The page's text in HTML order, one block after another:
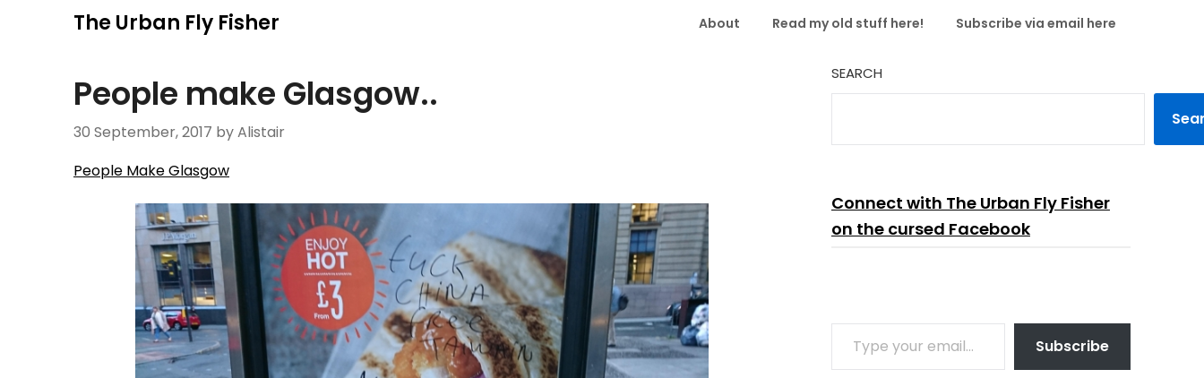
The Urban Fly Fisher About Read my old stuff here! Subscribe via email here
People make Glasgow..
30 September, 2017 by Alistair
People Make Glasgow
SEARCH
Connect with The Urban Fly Fisher
on the cursed Facebook
TYPE YOUR EMAIL…
Subscribe